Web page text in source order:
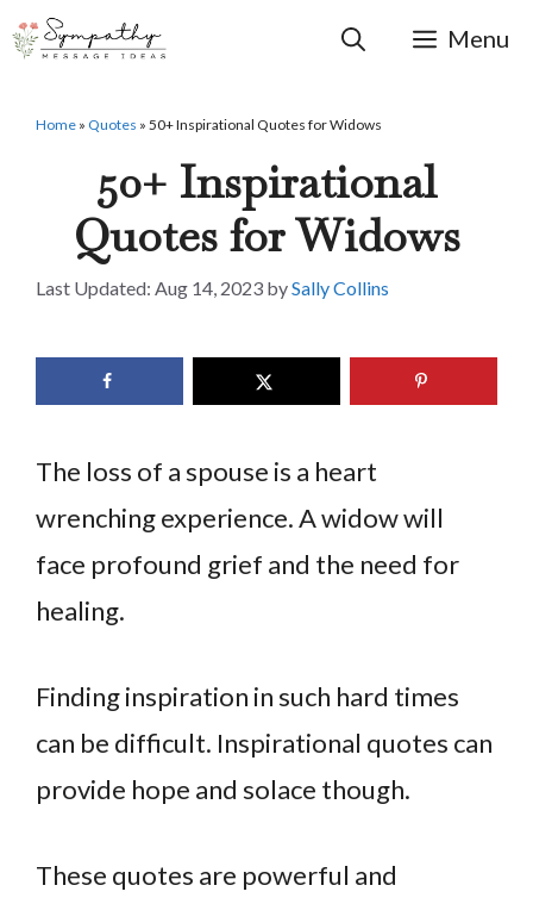
Skip
to
content
Menu
Home » Quotes » 50+ Inspirational Quotes for Widows
50+ Inspirational
Quotes for Widows
Aug 14, 2023 bySally Collins
The loss of a spouse is a heart
wrenching experience. A widow will
face profound grief and the need for
healing.
Finding inspiration in such hard times
can be difficult. Inspirational quotes can
provide hope and solace though.
These quotes are powerful and